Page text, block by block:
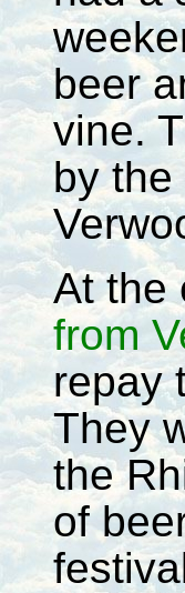
beer
vine.
by
At the
from
repay
They
the
of